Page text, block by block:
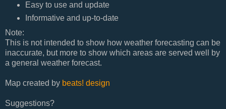
Easy to use and update
Informative and up-to-date
Note:
This is not intended to show how weather forecasting can be
inaccurate, but more to show which areas are served well by
a general weather forecast.
Map created by beats! design
Suggestions?